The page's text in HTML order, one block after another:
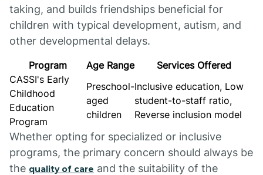
taking, and builds friendships beneficial for
children with typical development, autism, and
other developmental delays.
Program Age Range
Services Offered
CASSI's Early
Childhood
Education
Program
Preschool-
aged
children
Inclusive education, Low
student-to-staff ratio,
Reverse inclusion model
Whether opting for specialized or inclusive
programs, the primary concern should always be
the quality of care and the suitability of the